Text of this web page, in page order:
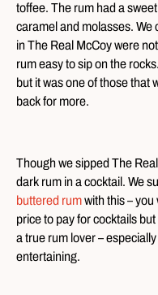
toffee. The rum had a
caramel and molasses. We
in The Real McCoy were
rum easy to sip on the
but it was one of those that
back for more.
Though we sipped The
dark rum in a cocktail. We
buttered rumwith this – you
price to pay for cocktails
a true rum lover –
entertaining.